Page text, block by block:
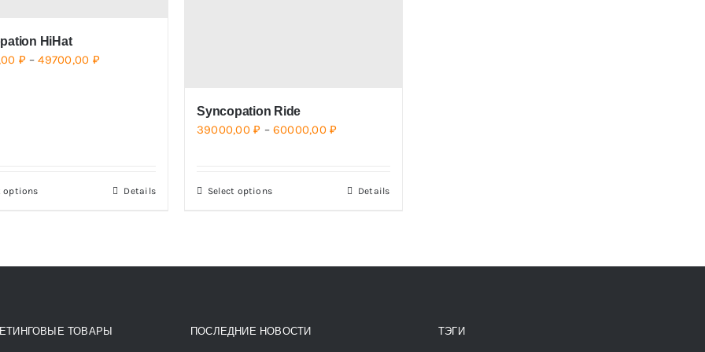
HiHat
₽ – 49700,00 ₽Price
optionsThis
options
Details
Syncopation Ride
39000,00₽ – 60000,00 ₽
through
Select optionsThis
options
Details
ТОВАРЫ ПОСЛЕДНИЕ НОВОСТИ ТЭГИ